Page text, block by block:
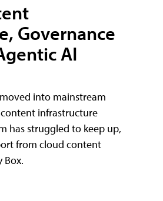
Governance
AI
into mainstream
infrastructure
has struggled to keep up,
from cloud content
Box.